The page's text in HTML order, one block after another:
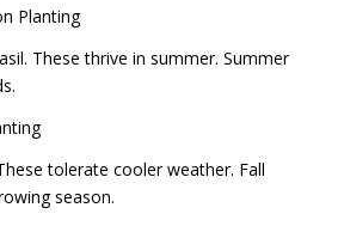
Planting
These thrive in summer. Summer
tolerate cooler weather. Fall
season.